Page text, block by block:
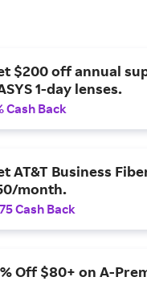
$200 off annual
1-day lenses.
Cash Back
AT&T Business
month.
Cash Back
Off $80+ on A-